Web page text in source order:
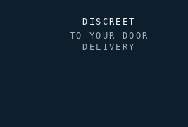
DISCREET
TO-YOUR-DOOR
DELIVERY